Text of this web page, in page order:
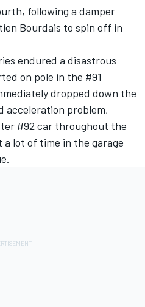
following a damper
Bourdais to spin off in
endured a disastrous
on pole in the #91
dropped down the
acceleration problem,
#92 car throughout the
lot of time in the garage